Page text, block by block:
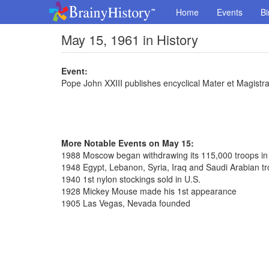
Home Events
May 15, 1961 in History
Event:
Pope John XXIII publishes encyclical Mater et Magistra
More Notable Events on May 15:
1988 Moscow began withdrawing its 115,000 troops
1948 Egypt, Lebanon, Syria, Iraq and Saudi Arabian
1940 1st nylon stockings sold in U.S.
1928 Mickey Mouse made his 1st appearance
1905 Las Vegas, Nevada founded